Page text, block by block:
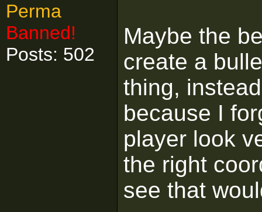
Perma
Banned!
Posts: 502
Maybe the
create a
thing,
because I
player look
the right
see that